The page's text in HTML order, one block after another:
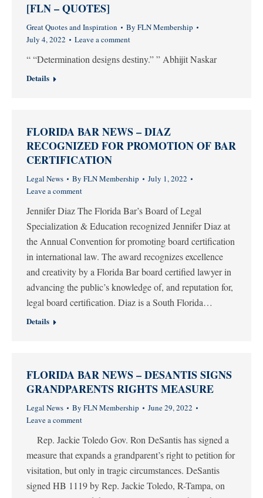
[FLN – QUOTES]
Great Quotes and Inspiration By FLN Membership
July 4, 2022
Leave a comment
“ “Determination designs destiny.” ” Abhijit Naskar
Details
FLORIDA BAR NEWS – DIAZ
RECOGNIZED FOR PROMOTION OF BAR
CERTIFICATION
Legal News By FLN Membership
July 1, 2022
Leave a comment
Jennifer Diaz The Florida Bar’s Board of Legal
Specialization & Education recognized Jennifer Diaz at
the Annual Convention for promoting board certification
in international law. The award recognizes excellence
and creativity by a Florida Bar board certified lawyer in
advancing the public’s knowledge of, and reputation for,
legal board certification. Diaz is a South Florida…
Details
FLORIDA BAR NEWS – DESANTIS SIGNS
GRANDPARENTS RIGHTS MEASURE
Legal News By FLN Membership
June 29, 2022
Leave a comment
Rep. Jackie Toledo Gov. Ron DeSantis has signed a
measure that expands a grandparent’s right to petition for
visitation, but only in tragic circumstances. DeSantis
signed HB 1119 by Rep. Jackie Toledo, R-Tampa, on